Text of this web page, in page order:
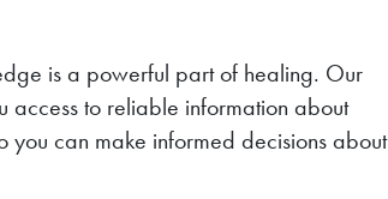
is a powerful part of healing. Our
access to reliable information about
you can make informed decisions about